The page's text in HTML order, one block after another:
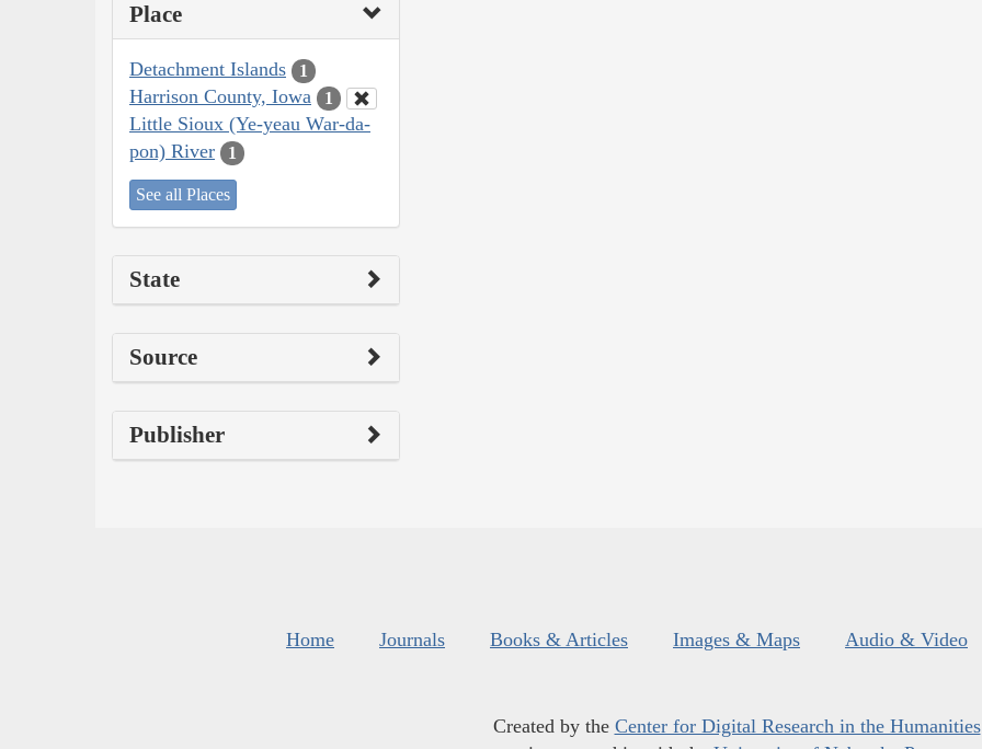
Place
Detachment Islands 1
Harrison County, Iowa 1
Little Sioux (Ye-yeau War-da-
pon) River
1
See all Places
State
Source
Publisher
Home Journals Books & Articles Images & Maps Audio & Video
Created by the Center for Digital Research in the Humanities